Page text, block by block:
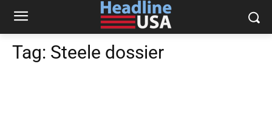
Tag: Steele dossier